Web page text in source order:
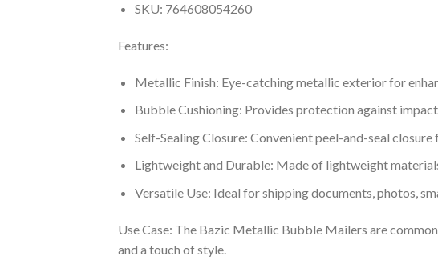
SKU: 764608054260
Features:
Metallic Finish: Eye-catching metallic exterior for
Bubble Cushioning: Provides protection against
Self-Sealing Closure: Convenient peel-and-seal
Lightweight and Durable: Made of lightweight
Versatile Use: Ideal for shipping documents, photos,
Use Case: The Bazic Metallic Bubble Mailers are
and a touch of style.